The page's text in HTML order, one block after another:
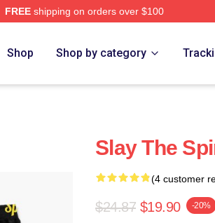
FREEshipping on orders over $100
Shop Shop by category
Slay The
(4 customer
$24.87 $19.90 -20%